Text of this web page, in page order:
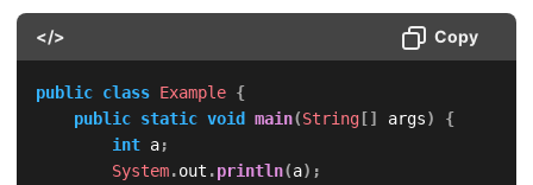
</> Copy
public class Example {
public static void main(String[] args)
{
int a;
System.out .println(a) ;